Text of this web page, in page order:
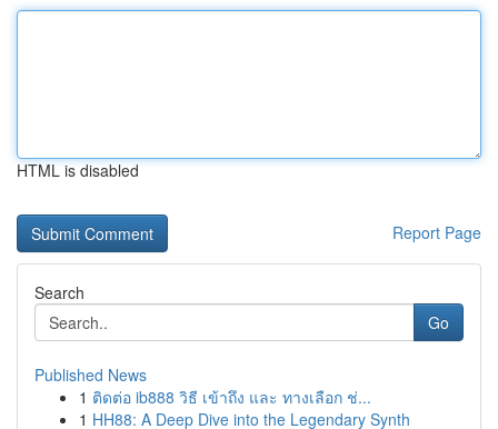
HTML is disabled
Report Page
Search
Go
Published News
1 ติดต่อ ib888 วิธี เข้าถึง และ ทางเลือก ช่...
1 HH88: A Deep Dive into the Legendary Synth